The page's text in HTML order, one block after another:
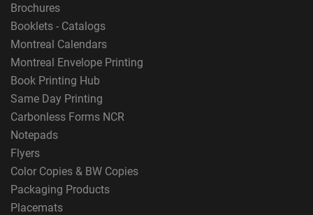
Brochures
Booklets - Catalogs
Montreal Calendars
Montreal Envelope Printing
Book Printing Hub
Same Day Printing
Carbonless Forms NCR
Notepads
Flyers
Color Copies & BW Copies
Packaging Products
Placemats